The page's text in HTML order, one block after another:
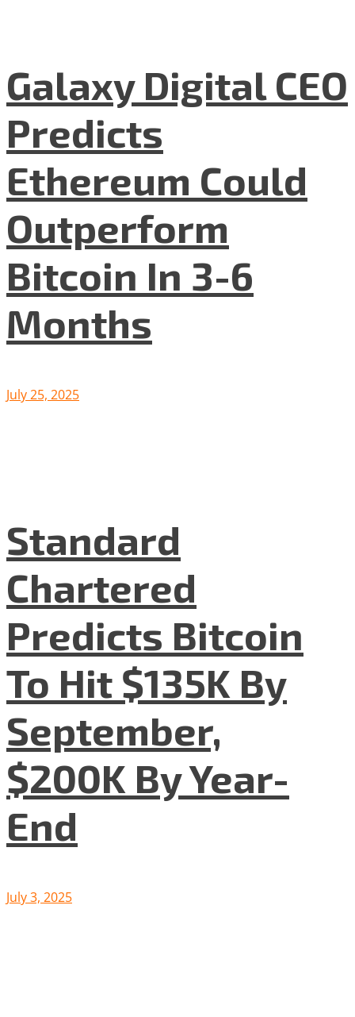
Galaxy Digital CEO
Predicts
Ethereum Could
Outperform
Bitcoin In 3-6
Months
July 25, 2025
Standard
Chartered
Predicts Bitcoin
To Hit $135K By
September,
$200K By Year-
End
July 3, 2025